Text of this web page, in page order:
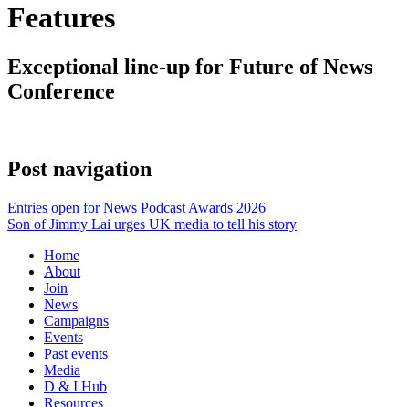
Features
Exceptional line-up for Future of News
Conference
Post navigation
Entries open for News Podcast Awards 2026
Son of Jimmy Lai urges UK media to tell his story
Home
About
Join
News
Campaigns
Events
Past events
Media
D & I Hub
Resources